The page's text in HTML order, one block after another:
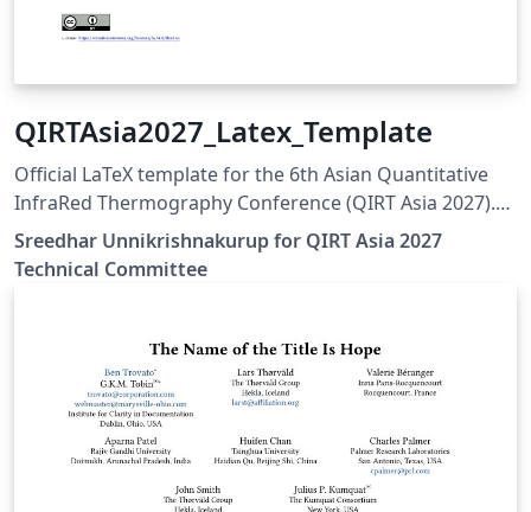
QIRTAsia2027_Latex_Template
Official LaTeX template for the 6th Asian Quantitative
InfraRed Thermography Conference (QIRT Asia 2027).
QIRT Asia 2027 is organized by the Non-Destructive
Testing Society of Singapore (NDTSS) and A*STAR IMRE.
https://qirtasia2027.com Author guidelines and official
LaTeX template:
https://qirtasia2027.com/pages/submission.html
(Replace /authors with the exact URL if your page has a
different path.)
Sreedhar Unnikrishnakurup for QIRT Asia 2027
Technical Committee